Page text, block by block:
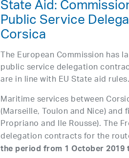
State Aid:
Public Service
Corsica
The European Commission has
public service delegation
are in line with EU State aid
Maritime services between
(Marseille, Toulon and Nice)
Propriano and Ile Rousse). The
delegation contracts for the
the period from 1 October 2019